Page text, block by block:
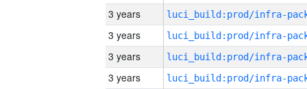
3 years
3 years
3 years
3 years